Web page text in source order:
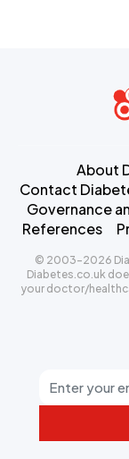
About
Contact
Governance
References
© 2003-2026
Diabetes.co.uk
your doctor/